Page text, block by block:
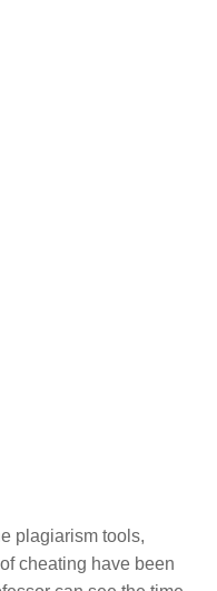
plagiarism tools,
cheating have been